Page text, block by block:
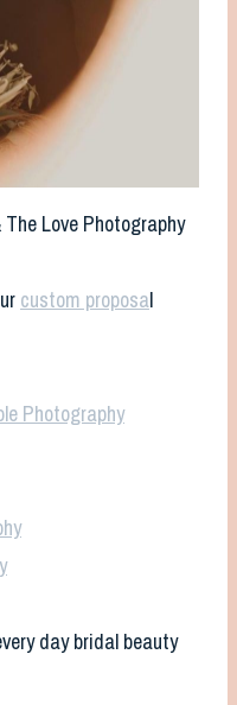
Love Photography
custom proposal
Photography
day bridal beauty